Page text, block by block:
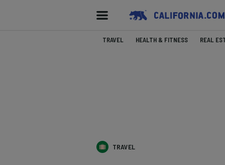
TRAVEL HEALTH & FITNESS REAL
TRAVEL